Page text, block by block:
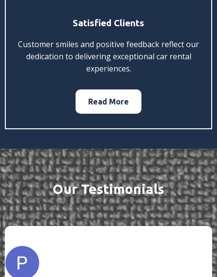
Satisfied Clients
Customer smiles and positive feedback reflect our
dedication to delivering exceptional car rental
experiences.
Read More
Our Testimonials